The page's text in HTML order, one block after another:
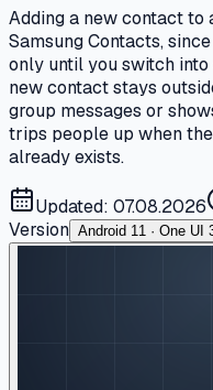
Adding a new contact to
Samsung Contacts,
only until you switch
new contact stays
group messages or
trips people up when
already exists.
Updated: 07.08.2026
Version Android 11 · One UI